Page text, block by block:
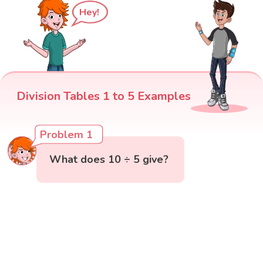
Hey!
Division Tables 1 to 5 Examples
Problem 1
What does 10 ÷ 5 give?